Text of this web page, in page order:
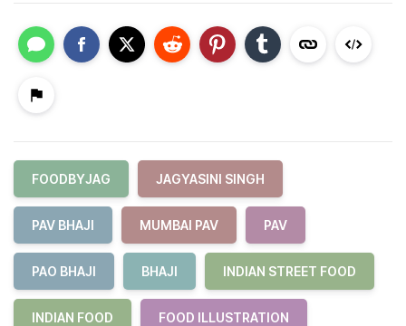
FOODBYJAG JAGYASINI SINGH
PAV BHAJI MUMBAI PAV PAV
PAO BHAJI BHAJI INDIAN STREET FOOD
INDIAN FOOD FOOD ILLUSTRATION